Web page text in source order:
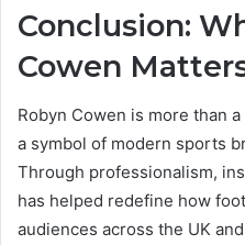
Conclusion:
Cowen
Robyn Cowen is more than
a symbol of modern sports
Through professionalism,
has helped redefine how
audiences across the UK